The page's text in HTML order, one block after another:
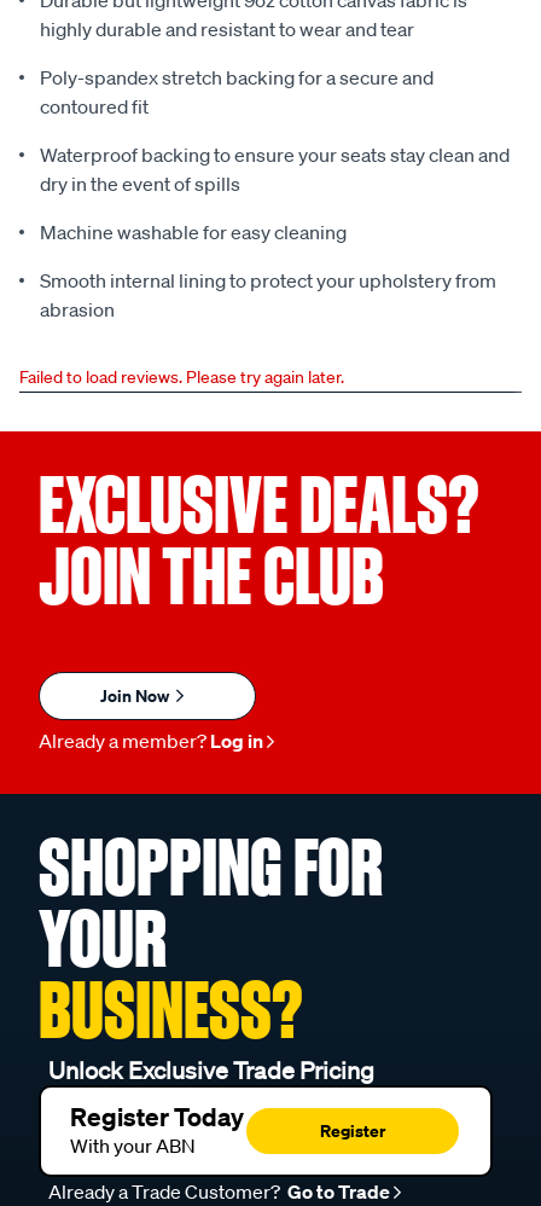
highly durable and resistant to wear and tear
Poly-spandex stretch backing for a secure and
contoured fit
Waterproof backing to ensure your seats stay clean and
dry in the event of spills
Machine washable for easy cleaning
Smooth internal lining to protect your upholstery from
abrasion
Failed to load reviews. Please try again later.
EXCLUSIVE DEALS?
JOIN THE CLUB
Join Now
Already a member? Log in
SHOPPING FOR
YOUR
BUSINESS?
Unlock Exclusive Trade Pricing
Register Today
With your ABN
Register
Already a Trade Customer? Go to Trade